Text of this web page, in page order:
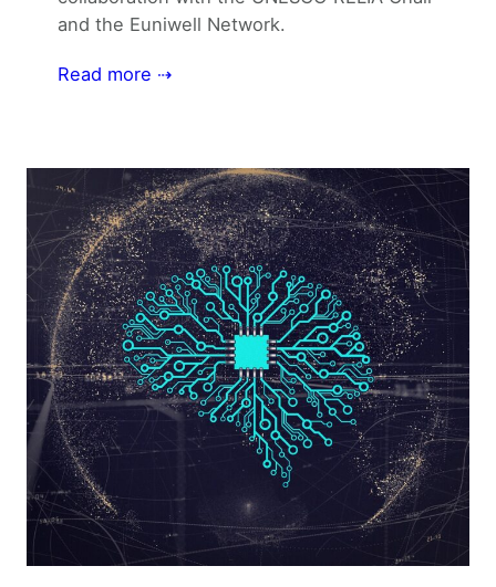
and the Euniwell Network.
Read more ⇢